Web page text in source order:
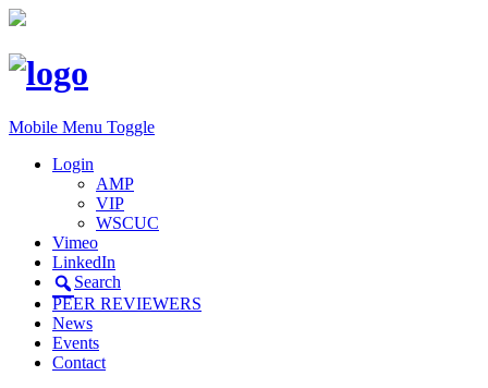
Mobile Menu Toggle
Login
AMP
VIP
WSCUC
Vimeo
LinkedIn
Search
PEER REVIEWERS
News
Events
Contact